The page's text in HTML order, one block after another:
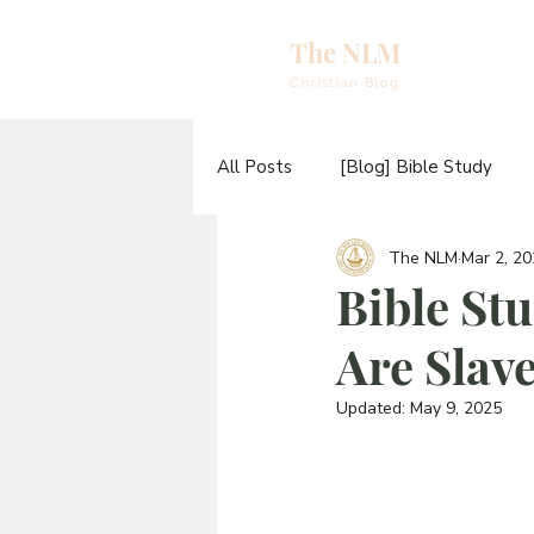
T
H
E
N
E
The NLM
Christian Blog
All Posts [Blog] Bible Study
[Video] Sermons [Video]
[Blog] The TABERNACLE Study
Bible
Are
The NLM Mar 2,
Updated: May 9, 2025